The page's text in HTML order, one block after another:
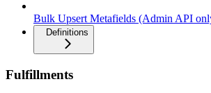
Bulk Upsert Metafields (Admin API
Definitions
Fulfillments